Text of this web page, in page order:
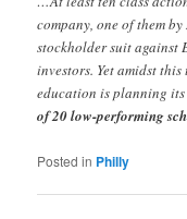
company, one of them
stockholder suit against
investors. Yet amidst
education is planning
of 20 low-performing
Posted in Philly